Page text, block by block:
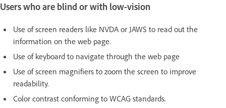
Users who are blind or with low-vision
Use of screen readers like NVDA or JAWS to read out the
information on the web page.
Use of keyboard to navigate through the web page
Use of screen magnifiers to zoom the screen to improve
readability.
Color contrast conforming to WCAG standards.